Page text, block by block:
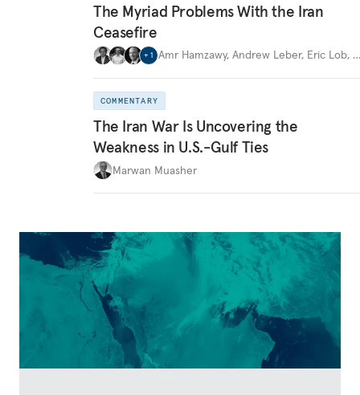
The Myriad Problems With the Iran
Ceasefire
+ 1 Amr Hamzawy, Andrew Leber, Eric Lob, …
COMMENTARY
The Iran War Is Uncovering the
Weakness in U.S.-Gulf Ties
Marwan Muasher